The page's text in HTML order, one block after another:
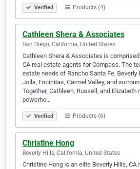
Verified Products (4)
Cathleen Shera & Associates
San Diego, California, United States
Cathleen Shera & Associates is
CA real estate agents for Compass. The
estate needs of Rancho Santa Fe, Beverly
Jolla, Encinitas, Carmel Valley, and
Together, Cathleen, Russell, and Elizabeth
powerho…
Verified Products (6)
Christine Hong
Beverly Hills, California, United States
Christine Hong is an elite Beverly Hills, CA